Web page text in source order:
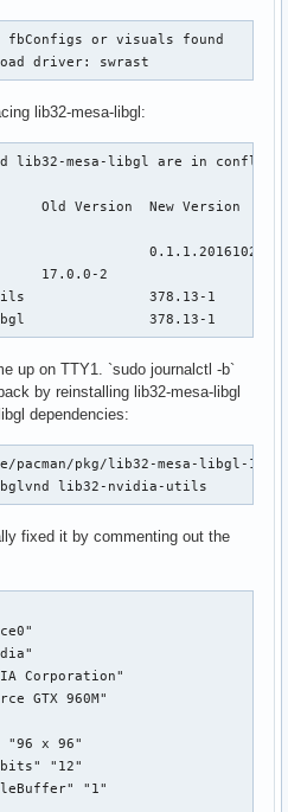
fbConfigs or visuals found
driver: swrast
lib32-mesa-libgl:
lib32-mesa-libgl are in conflict
Version  New Version
0.1.1.20161028-
17.0.0-2
378.13-1
378.13-1
up on TTY1. `sudo journalctl -b`
by reinstalling lib32-mesa-libgl
dependencies:
pacman/pkg/lib32-mesa-libgl-
lib32-nvidia-utils
fixed it by commenting out the
Corporation"
GTX 960M"
"96 x 96"
"12"
"1"